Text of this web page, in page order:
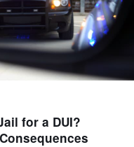
for a DUI?